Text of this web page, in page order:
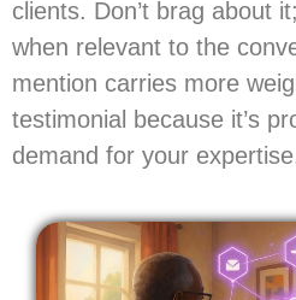
clients. Don’t brag about
when relevant to the
mention carries more
testimonial because it’s
demand for your